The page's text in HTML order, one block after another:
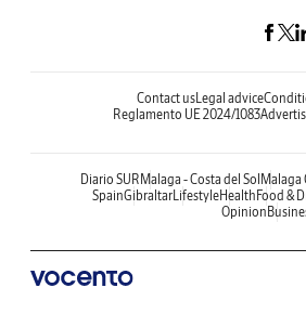
Contact usLegal advice
Reglamento UE 2024/1083
Diario SUR Malaga - Costa del Sol Malaga
SpainGibraltarLifestyleHealth Food &
Opinion